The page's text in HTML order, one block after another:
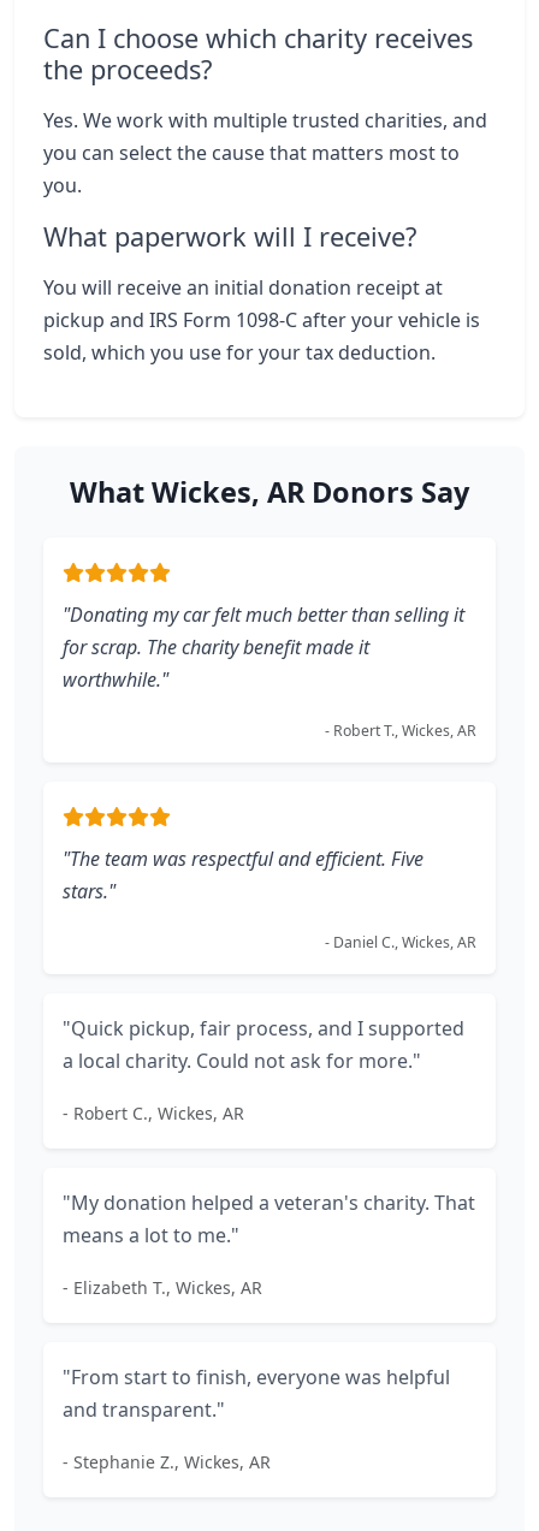
Can I choose which charity receives
the proceeds?
Yes. We work with multiple trusted charities, and
you can select the cause that matters most to
you.
What paperwork will I receive?
You will receive an initial donation receipt at
pickup and IRS Form 1098-C after your vehicle is
sold, which you use for your tax deduction.
What Wickes, AR Donors Say
"Donating my car felt much better than selling it
for scrap. The charity benefit made it
worthwhile."
- Robert T., Wickes, AR
"The team was respectful and efficient. Five
stars."
- Daniel C., Wickes, AR
"Quick pickup, fair process, and I supported
a local charity. Could not ask for more."
- Robert C., Wickes, AR
"My donation helped a veteran's charity. That
means a lot to me."
- Elizabeth T., Wickes, AR
"From start to finish, everyone was helpful
and transparent."
- Stephanie Z., Wickes, AR